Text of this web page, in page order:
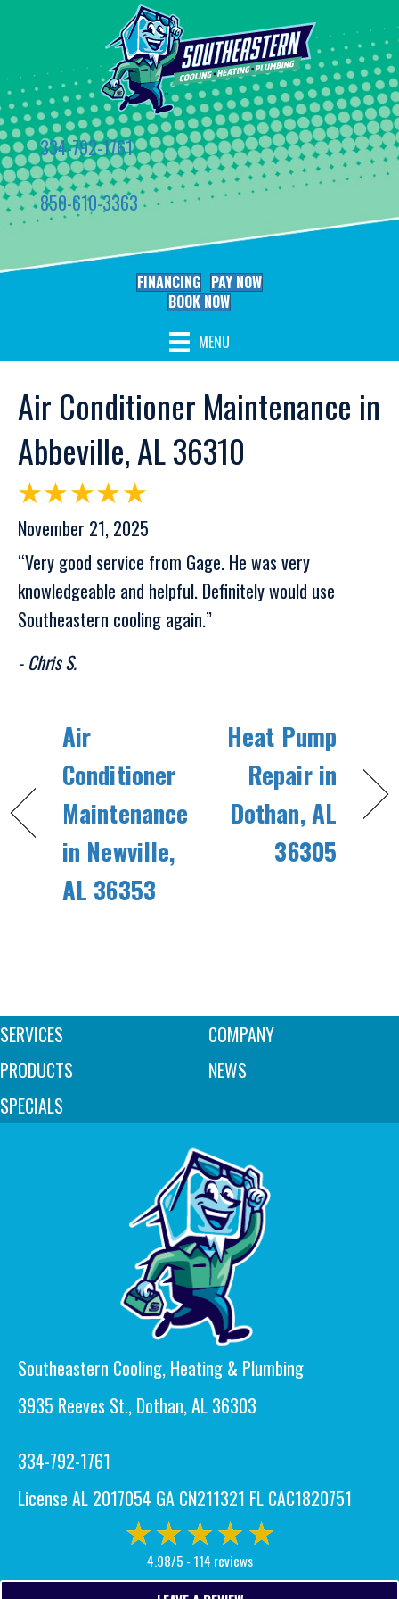
334-792-1761
850-610-3363
FINANCING PAY NOW
BOOK NOW
MENU
Air Conditioner Maintenance in
Abbeville, AL 36310
November 21, 2025
“Very good service from Gage. He was very
knowledgeable and helpful. Definitely would use
Southeastern cooling again.”
- Chris S.
Air
Conditioner
Maintenance
in Newville,
AL 36353
Heat Pump
Repair in
Dothan, AL
36305
SERVICES
PRODUCTS
SPECIALS
COMPANY
NEWS
Southeastern Cooling, Heating & Plumbing
3935 Reeves St., Dothan, AL 36303
334-792-1761
License AL 2017054 GA CN211321 FL CAC1820751
4.98/5 - 114 reviews